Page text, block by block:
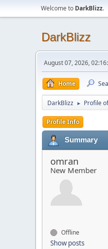
Welcome to DarkBlizz.
DarkBlizz
August 07, 2026,
Home
DarkBlizz ► Profile
Profile Info
Summary
omran
New Member
Offline
Show posts